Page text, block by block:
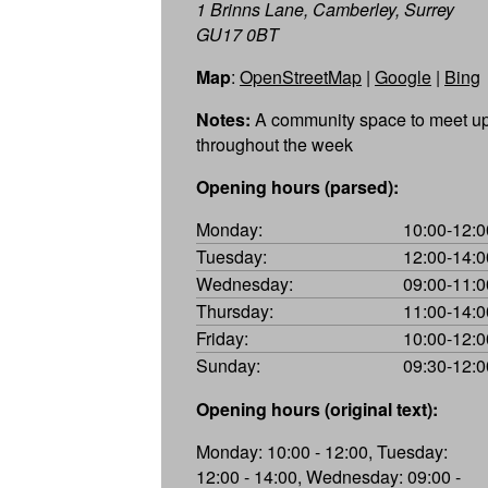
1 Brinns Lane, Camberley, Surrey
GU17 0BT
Map: OpenStreetMap | Google | Bing
Notes: A community space to meet
throughout the week
Opening hours (parsed):
Monday:
10:00-
Tuesday:
12:00-
Wednesday:
09:00-
Thursday:
11:00-
Friday:
10:00-
Sunday:
09:30-
Opening hours (original text):
Monday: 10:00 - 12:00, Tuesday:
12:00 - 14:00, Wednesday: 09:00 -